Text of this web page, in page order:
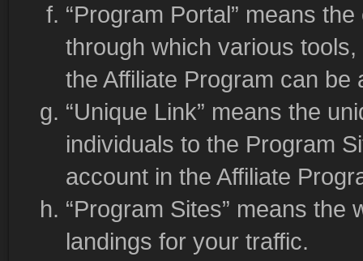
“Program Portal” means
through which various
the Affiliate Program can be
“Unique Link” means the
individuals to the Program
account in the Affiliate
“Program Sites” means the
landings for your traffic.